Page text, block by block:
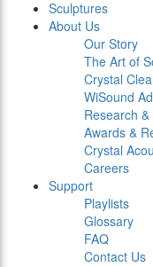
Sculptures
About Us
Our Story
The Art of
Crystal
WiSound
Research
Awards &
Crystal
Careers
Support
Playlists
Glossary
FAQ
Contact Us